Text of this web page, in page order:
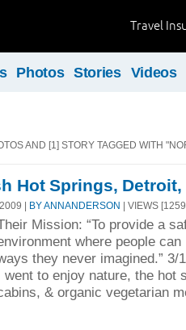
Travel
Photos Stories Videos
AND [1] STORY TAGGED WITH
Hot Springs, Detroit,
| BY ANNANDERSON | VIEWS
Mission: “To provide a
where people
they never imagined.” 3/
went to enjoy nature, the hot
& organic vegetarian